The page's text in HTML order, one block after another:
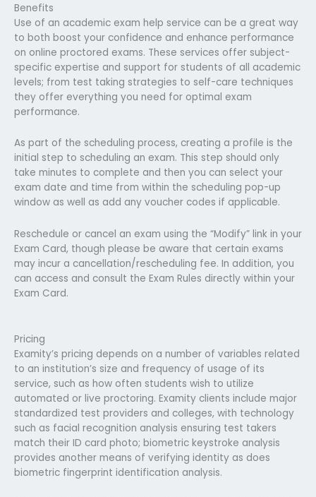
Benefits
Use of an academic exam help service can be a great way
to both boost your confidence and enhance performance
on online proctored exams. These services offer subject-
specific expertise and support for students of all academic
levels; from test taking strategies to self-care techniques
they offer everything you need for optimal exam
performance.
As part of the scheduling process, creating a profile is the
initial step to scheduling an exam. This step should only
take minutes to complete and then you can select your
exam date and time from within the scheduling pop-up
window as well as add any voucher codes if applicable.
Reschedule or cancel an exam using the “Modify” link in your
Exam Card, though please be aware that certain exams
may incur a cancellation/rescheduling fee. In addition, you
can access and consult the Exam Rules directly within your
Exam Card.
Pricing
Examity’s pricing depends on a number of variables related
to an institution’s size and frequency of usage of its
service, such as how often students wish to utilize
automated or live proctoring. Examity clients include major
standardized test providers and colleges, with technology
such as facial recognition analysis ensuring test takers
match their ID card photo; biometric keystroke analysis
provides another means of verifying identity as does
biometric fingerprint identification analysis.